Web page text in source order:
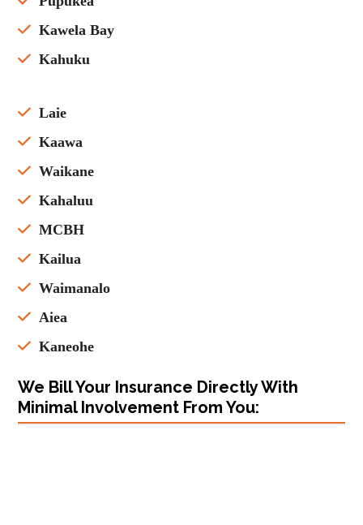
Kawela Bay
Kahuku
Laie
Kaawa
Waikane
Kahaluu
MCBH
Kailua
Waimanalo
Aiea
Kaneohe
We Bill Your Insurance Directly With
Minimal Involvement From You: